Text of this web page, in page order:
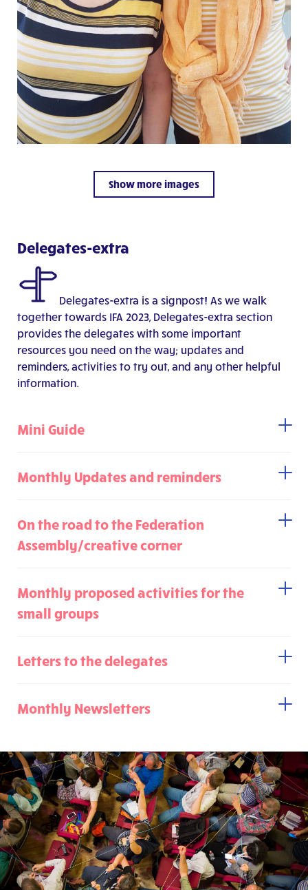
Show more images
Delegates-extra
Delegates-extra is a signpost! As we walk
together towards IFA 2023, Delegates-extra section
provides the delegates with some important
resources you need on the way; updates and
reminders, activities to try out, and any other helpful
information.
Mini Guide
Monthly Updates and reminders
On the road to the Federation
Assembly/creative corner
Monthly proposed activities for the
small groups
Letters to the delegates
Monthly Newsletters